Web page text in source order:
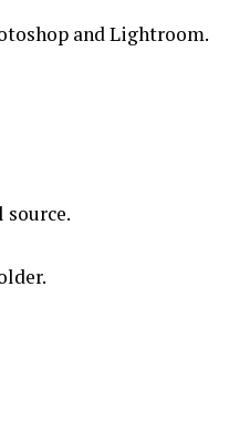
and Lightroom.
source.